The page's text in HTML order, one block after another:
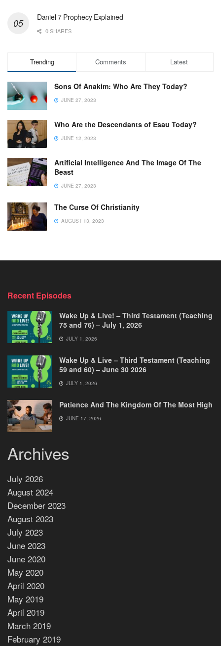
Daniel 7 Prophecy Explained
0 SHARES
Trending Comments Latest
Sons Of Anakim: Who Are They Today?
JUNE 27, 2023
Who Are the Descendants of Esau Today?
JUNE 12, 2023
Artificial Intelligence And The Image Of The
Beast
JUNE 27, 2023
The Curse Of Christianity
AUGUST 13, 2023
Recent Episodes
Wake Up & Live! – Third Testament (Teaching
75 and 76) – July 1, 2026
JULY 1, 2026
Wake Up & Live – Third Testament (Teaching
59 and 60) – June 30 2026
JULY 1, 2026
Patience And The Kingdom Of The Most High
JUNE 17, 2026
Archives
July 2026
August 2024
December 2023
August 2023
July 2023
June 2023
June 2020
May 2020
April 2020
May 2019
April 2019
March 2019
February 2019